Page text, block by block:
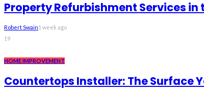
Property Refurbishment Services in
Robert Swain1 week ago
19
HOME IMPROVEMENT
Countertops Installer: The Surface